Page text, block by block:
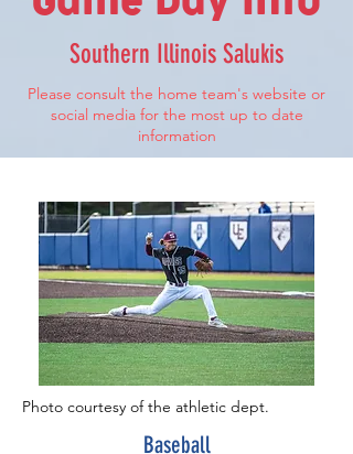
Southern Illinois Salukis
Please consult the home team's website or
social media for the most up to date
information
Photo courtesy of the athletic dept.
Baseball